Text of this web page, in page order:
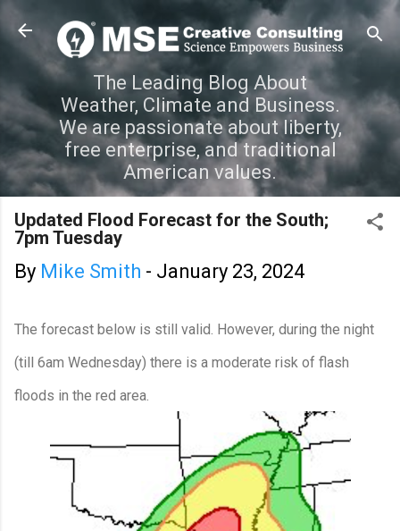
Skip to main content
The Leading Blog About
Weather, Climate and Business.
We are passionate about liberty,
free enterprise, and traditional
American values.
Updated Flood Forecast for the South;
7pm Tuesday
By Mike Smith - January 23, 2024
The forecast below is still valid. However, during the night
(till 6am Wednesday) there is a moderate risk of flash
floods in the red area.